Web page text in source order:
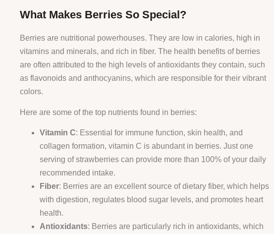
What Makes Berries So Special?
Berries are nutritional powerhouses. They are low in calories, high in
vitamins and minerals, and rich in fiber. The health benefits of berries
are often attributed to the high levels of antioxidants they contain, such
as flavonoids and anthocyanins, which are responsible for their vibrant
colors.
Here are some of the top nutrients found in berries:
Vitamin C: Essential for immune function, skin health, and
collagen formation, vitamin C is abundant in berries. Just one
serving of strawberries can provide more than 100% of your daily
recommended intake.
Fiber: Berries are an excellent source of dietary fiber, which helps
with digestion, regulates blood sugar levels, and promotes heart
health.
Antioxidants: Berries are particularly rich in antioxidants, which